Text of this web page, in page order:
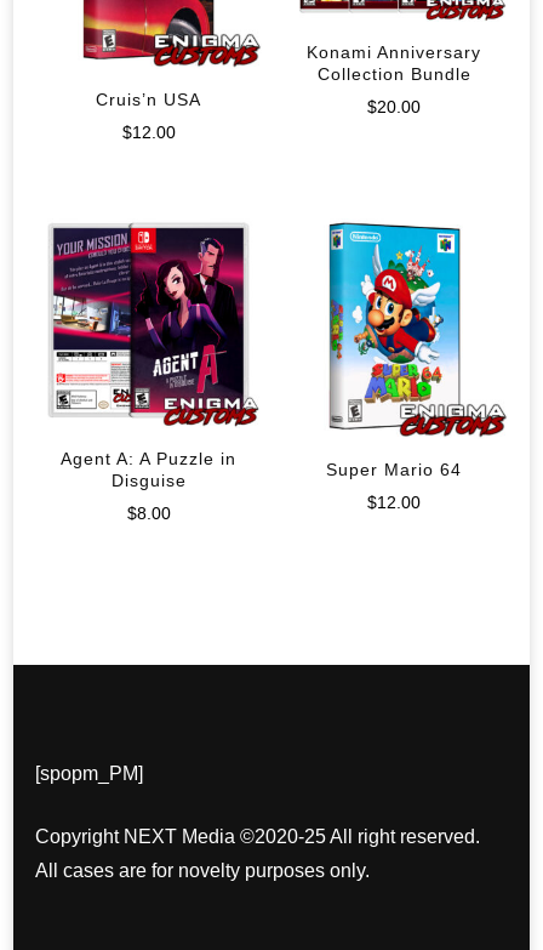
Cruis’n USA
$12.00
Konami Anniversary
Collection Bundle
$20.00
Agent A: A Puzzle in
Disguise
$8.00
Super Mario 64
$12.00
[spopm_PM]
Copyright NEXT Media ©2020-25 All right reserved.
All cases are for novelty purposes only.